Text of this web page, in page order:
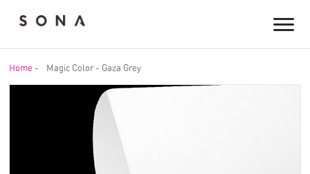
Home - Magic Color - Gaza Grey